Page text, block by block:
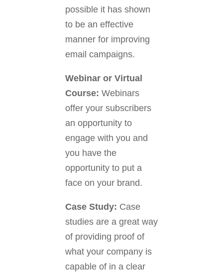
possible it has shown
to be an effective
manner for improving
email campaigns.
Webinar or Virtual
Course: Webinars
offer your subscribers
an opportunity to
engage with you and
you have the
opportunity to put a
face on your brand.
Case Study: Case
studies are a great way
of providing proof of
what your company is
capable of in a clear